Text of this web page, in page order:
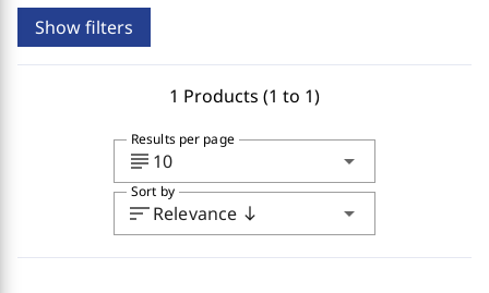
Show filters
1 Products (1 to 1)
subject 10 arrow_drop_down
Results per page
sortRelevance south arrow_drop_down
Sort by